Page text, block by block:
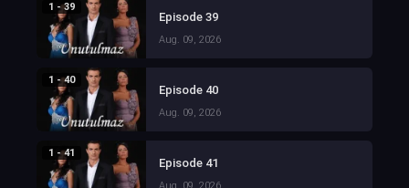
1 - 39
Episode 39
Aug. 09, 2026
1 - 40
Episode 40
Aug. 09, 2026
1 - 41
Episode 41